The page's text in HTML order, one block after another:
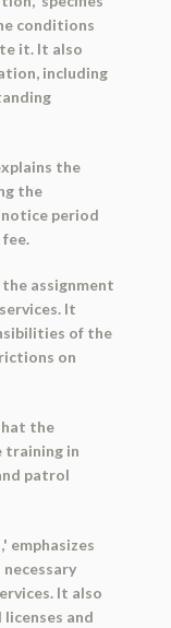
conditions
it. It also
including
the
the
period
assignment
It
of the
on
the
training in
patrol
emphasizes
It also
and